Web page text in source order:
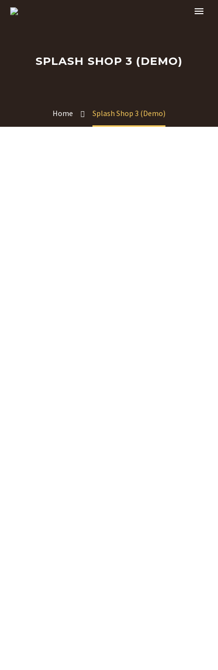
SPLASH SHOP 3 (DEMO)
Home Splash Shop 3 (Demo)